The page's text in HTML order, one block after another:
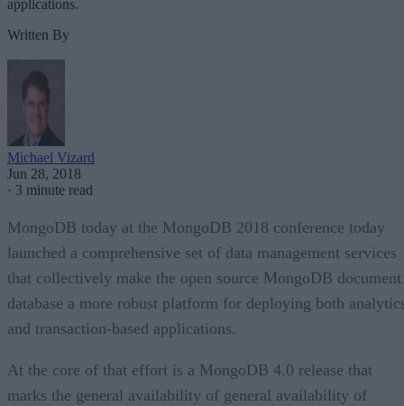
applications.
Written By
Michael Vizard
Jun 28, 2018
· 3 minute read
MongoDB today at the MongoDB 2018 conference today
launched a comprehensive set of data management services
that collectively make the open source MongoDB document
database a more robust platform for deploying both
and transaction-based applications.
At the core of that effort is a MongoDB 4.0 release that
marks the general availability of general availability of